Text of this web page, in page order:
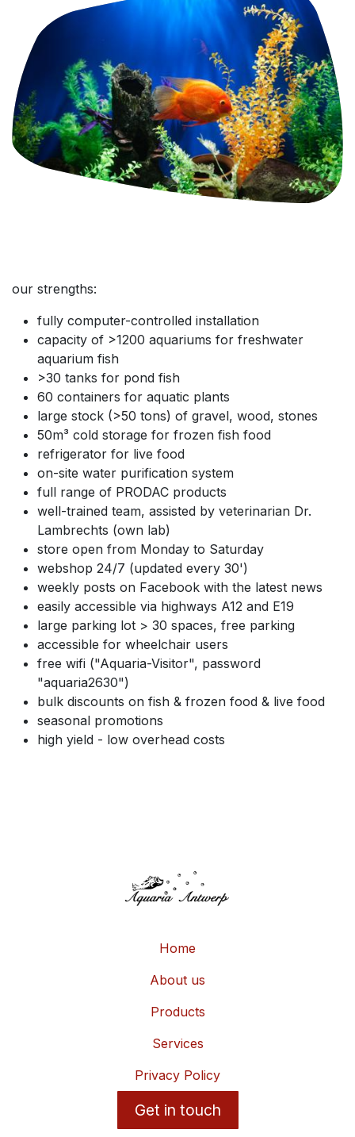
our strengths:
fully computer-controlled installation
capacity of >1200 aquariums for freshwater
aquarium fish
>30 tanks for pond fish
60 containers for aquatic plants
large stock (>50 tons) of gravel, wood, stones
50m³ cold storage for frozen fish food
refrigerator for live food
on-site water purification system
full range of PRODAC products
well-trained team, assisted by veterinarian Dr.
Lambrechts (own lab)
store open from Monday to Saturday
webshop 24/7 (updated every 30')
weekly posts on Facebook with the latest news
easily accessible via highways A12 and E19
large parking lot > 30 spaces, free parking
accessible for wheelchair users
free wifi ("Aquaria-Visitor", password
"aquaria2630")
bulk discounts on fish & frozen food & live food
seasonal promotions
high yield - low overhead costs
Home
About us
Products
Services
Privacy Policy
Get in touch